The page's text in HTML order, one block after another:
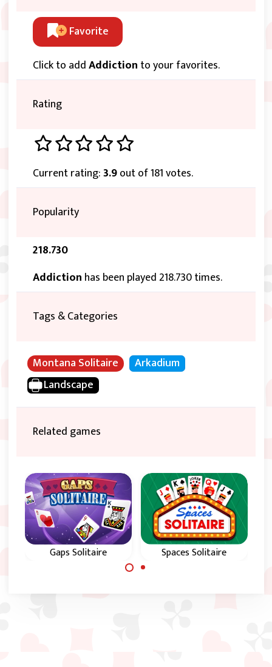
Favorite
Click to addAddiction to your favorites.
Rating
Current rating:3.9out of 181 votes.
Popularity
218.730
Addiction has been played 218.730 times.
Tags & Categories
Montana Solitaire
Arkadium
Landscape
Related games
Gaps Solitaire
Use Gaps to
Spaces Solitaire
Use spaces to